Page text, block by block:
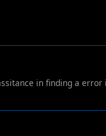
in finding a error